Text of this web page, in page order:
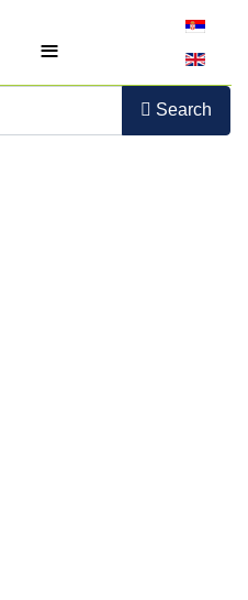
≡
Select
Search